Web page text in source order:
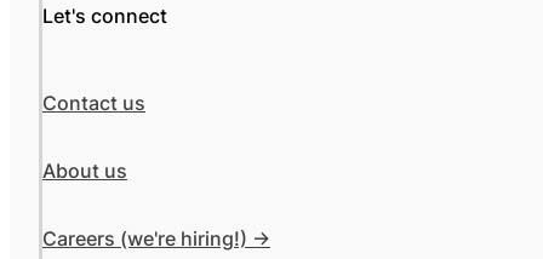
Let's connect
Contact us
About us
Careers (we're hiring!) ->